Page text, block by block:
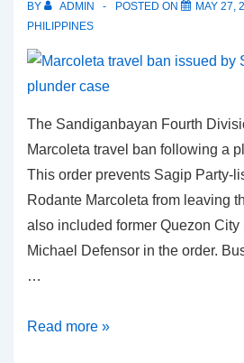
BIR
BY ADMIN POSTED ON MAY 27,
PHILIPPINES
The Sandiganbayan Fourth
Marcoleta travel ban following a
This order prevents Sagip Party-
Rodante Marcoleta from leaving
also included former Quezon
Michael Defensor in the order.
…
Marcoleta
Read more »